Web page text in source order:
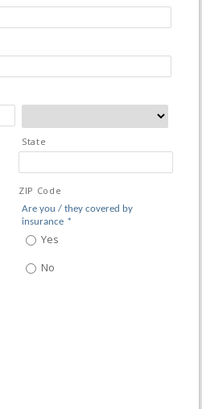
State
ZIP Code
Are you / they covered by
insurance *
Yes
No